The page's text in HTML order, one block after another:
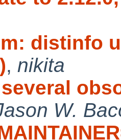
distinfo
, nikita
W.